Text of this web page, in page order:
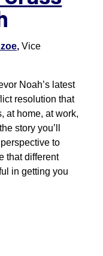
Vice
Noah’s latest
resolution that
at home, at work,
story you’ll
to
that different
in getting you